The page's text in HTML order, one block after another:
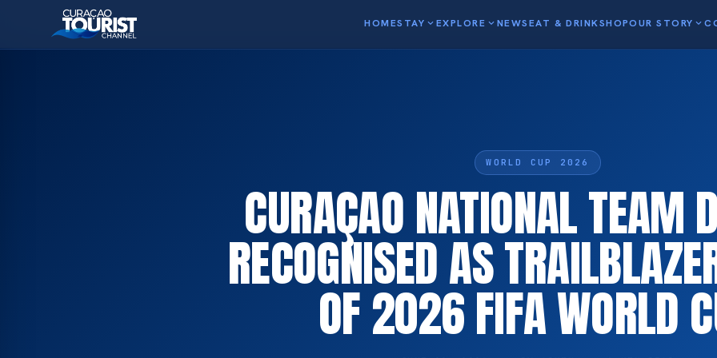
HOMESTAY expand_moreEXPLORE expand_moreNEWSEAT & DRINKSHOPOUR STORY expand_more
WORLD CUP 2026
CURAÇAO NATIONAL TEAM
RECOGNISED AS
OF 2026 FIFA WORLD